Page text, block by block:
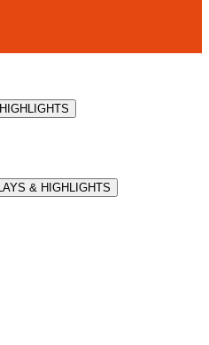
& HIGHLIGHTS